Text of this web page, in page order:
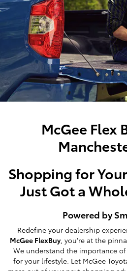
McGee Flex
Shopping for
Just Got a
Powered by
Redefine your dealership
McGee FlexBuy, you're at the
We understand the importance
for your lifestyle. Let McGee